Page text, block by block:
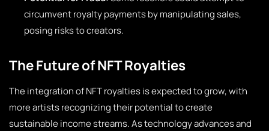
circumvent royalty payments by manipulating sales,
posing risks to creators.
The Future of NFT Royalties
The integration of NFT royalties is expected to grow, with
more artists recognizing their potential to create
sustainable income streams. As technology advances and